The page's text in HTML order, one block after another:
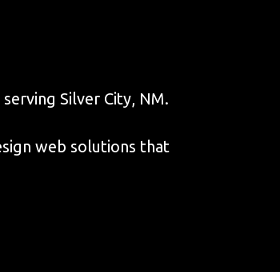
Silver City, NM.
web solutions that